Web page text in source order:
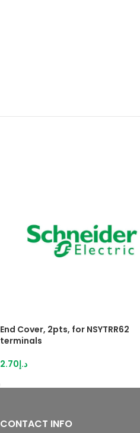
End Cover, 2pts, for NSYTRR62
terminals
د.إ2.70
CONTACT INFO